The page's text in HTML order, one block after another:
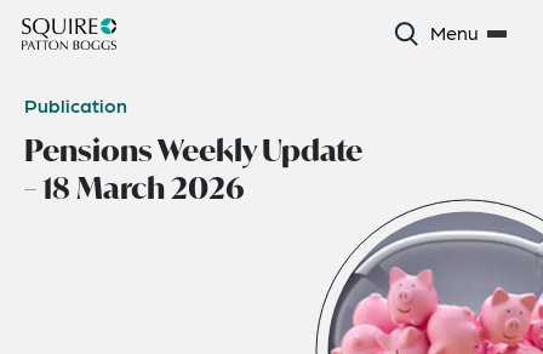
Menu
Publication
Pensions Weekly Update
– 18 March 2026